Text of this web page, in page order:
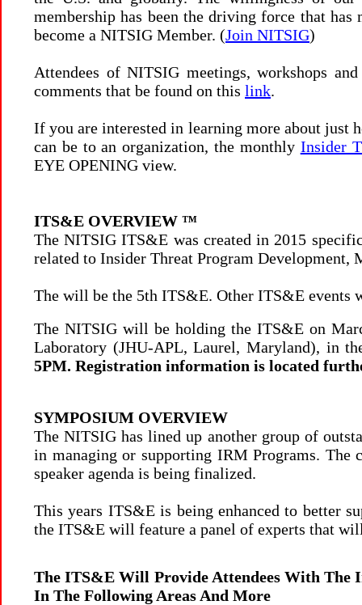
membership has been the driving force that
become a NITSIG Member. (Join NITSIG)
Attendees of NITSIG meetings, workshops
comments that be found on this link.
If you are interested in learning more about just
can be to an organization, the monthly Insider
EYE OPENING view.
ITS&E OVERVIEW ™
The NITSIG ITS&E was created in 2015
related to Insider Threat Program
The will be the 5th ITS&E. Other ITS&E events
The NITSIG will be holding the ITS&E on
Laboratory (JHU-APL, Laurel, Maryland), in
5PM. Registration information is located
SYMPOSIUM OVERVIEW
The NITSIG has lined up another group of
in managing or supporting IRM Programs. The
speaker agenda is being finalized.
This years ITS&E is being enhanced to better
the ITS&E will feature a panel of experts that
The ITS&E Will Provide Attendees With
In The Following Areas And More